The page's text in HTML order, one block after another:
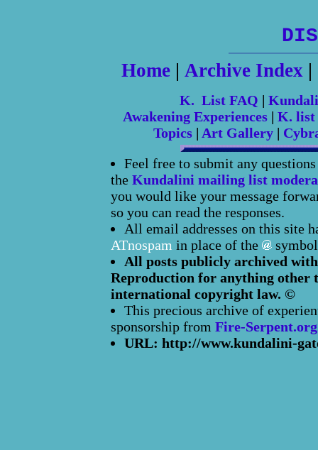
Home| Archive Index|
K. List FAQ |
Awakening Experiences | K. list
Topics| Art Gallery|
Feel free to submit any
the Kundalini mailing list
you would like your message
so you can read the responses.
All email addresses on this site
ATnospam in place of the
All posts publicly archived
Reproduction for anything other
international copyright law. ©
This precious archive of
sponsorship from Fire-Serpent.org
URL: http://www.kundalini-